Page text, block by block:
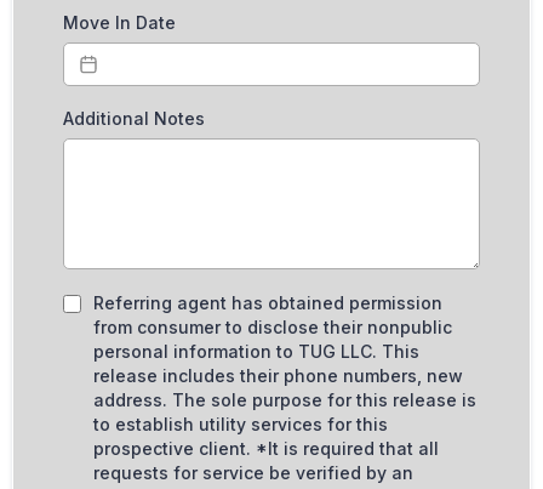
Move In Date
Additional Notes
Referring agent has obtained permission
from consumer to disclose their nonpublic
personal information to TUG LLC. This
release includes their phone numbers, new
address. The sole purpose for this release is
to establish utility services for this
prospective client. *It is required that all
requests for service be verified by an